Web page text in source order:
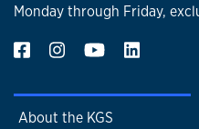
Monday through Friday,
About the KGS